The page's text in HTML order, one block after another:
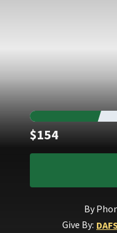
$154Raised
By
Give By: DAF